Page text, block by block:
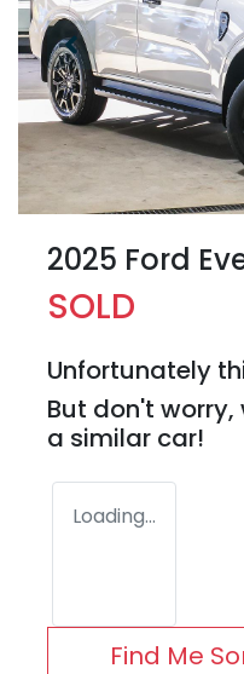
2025 Ford
SOLD
Unfortunately
But don't
a similar car!
Loading...
Find Me